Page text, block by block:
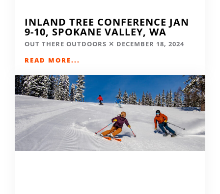
INLAND TREE CONFERENCE JAN
9-10, SPOKANE VALLEY, WA
OUT THERE OUTDOORS
DECEMBER 18, 2024
READ MORE...